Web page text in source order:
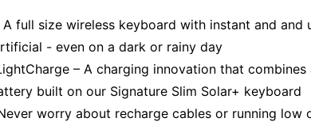
full size wireless keyboard with instant and
- even on a dark or rainy day
– A charging innovation that
built on our Signature Slim Solar+ keyboard
worry about recharge cables or running